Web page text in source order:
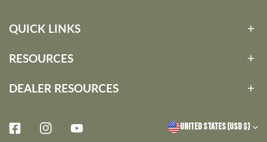
QUICK LINKS
RESOURCES
DEALER RESOURCES
FacebookInstagram
C United States (USD $)